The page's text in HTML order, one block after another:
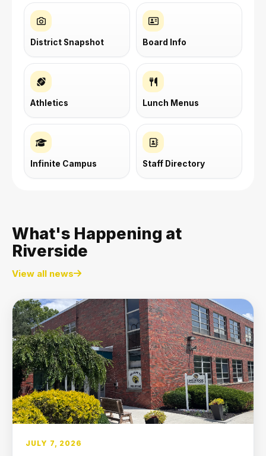
District Snapshot Board Info
Athletics Lunch Menus
Infinite Campus Staff Directory
What's Happening at
Riverside
View all news
JULY 7, 2026